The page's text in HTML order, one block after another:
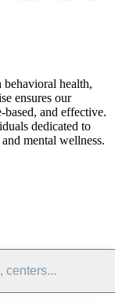
health,
ensures our
based, and effective.
dedicated to
mental wellness.
centers...